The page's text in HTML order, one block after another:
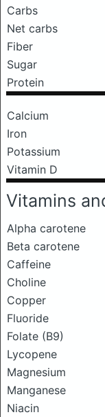
Carbs
Net carbs
Fiber
Sugar
Protein
Calcium
Iron
Potassium
Vitamin D
Vitamins
Alpha carotene
Beta carotene
Caffeine
Choline
Copper
Fluoride
Folate (B9)
Lycopene
Magnesium
Manganese
Niacin